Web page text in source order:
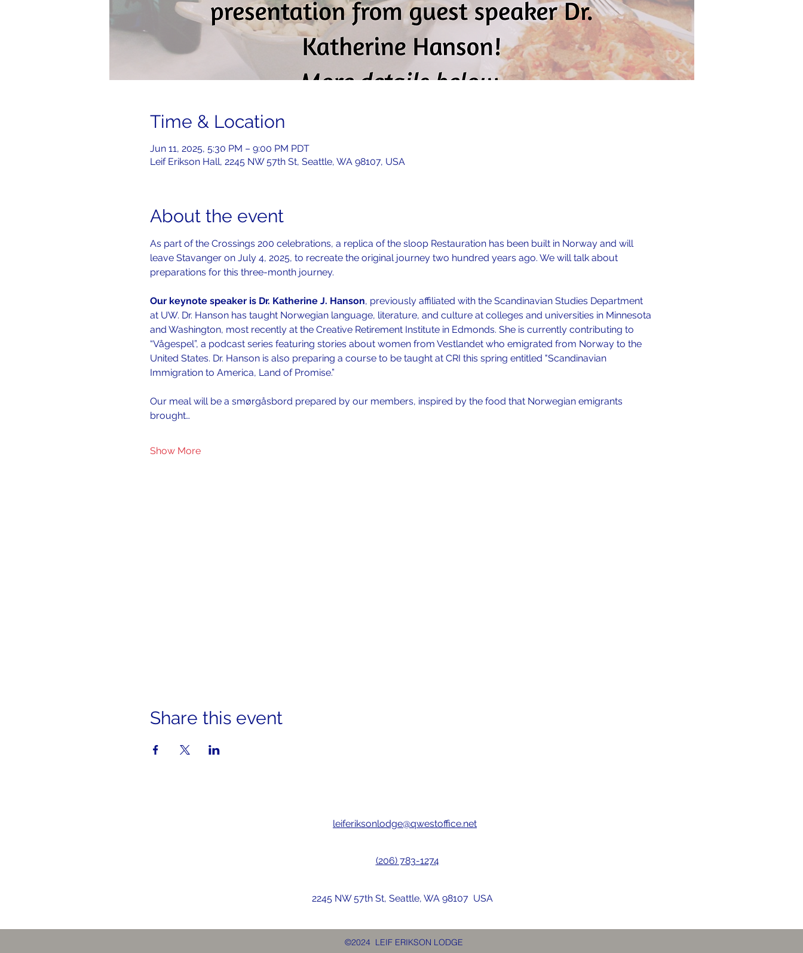
Time & Location
Jun 11, 2025, 5:30 PM – 9:00 PM PDT
Leif Erikson Hall, 2245 NW 57th St, Seattle, WA 98107, USA
About the event
As part of the Crossings 200 celebrations, a replica of the sloop Restauration has been built in Norway and will
leave Stavanger on July 4, 2025, to recreate the original journey two hundred years ago. We will talk about
preparations for this three-month journey.
Our keynote speaker is Dr. Katherine J. Hanson, previously affiliated with the Scandinavian Studies Department
at UW. Dr. Hanson has taught Norwegian language, literature, and culture at colleges and universities in Minnesota
and Washington, most recently at the Creative Retirement Institute in Edmonds. She is currently contributing to
“Vågespel”, a podcast series featuring stories about women from Vestlandet who emigrated from Norway to the
United States. Dr. Hanson is also preparing a course to be taught at CRI this spring entitled "Scandinavian
Immigration to America, Land of Promise.”
Our meal will be a smørgåsbord prepared by our members, inspired by the food that Norwegian emigrants
brought…
Show More
Share this event
leiferiksonlodge@qwestoffice.net
(206) 783-1274
2245 NW 57th St, Seattle, WA 98107 USA
©2024 LEIF ERIKSON LODGE